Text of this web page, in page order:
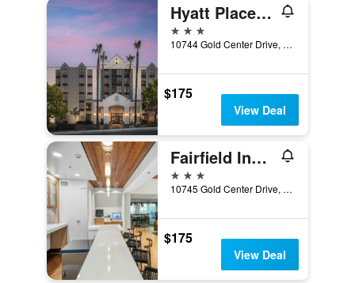
Hyatt Place Sacramento Rancho Cordova
3 stars
10744 Gold Center Drive, Rancho Cordova, CA, United States
$175
View Deal
Fairfield Inn & Suites by Marriott Rancho Cordova
3 stars
10745 Gold Center Drive, Rancho Cordova, CA, United States
$175
View Deal